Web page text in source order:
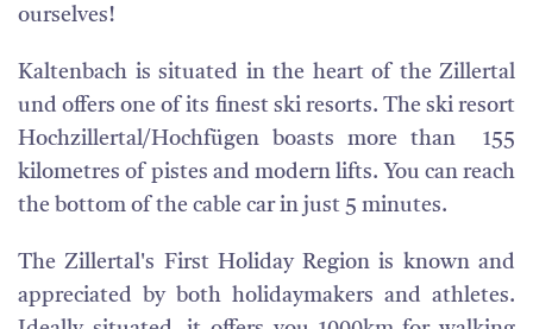
ourselves!
Kaltenbach is situated in the heart of the Zillertal
und offers one of its finest ski resorts. The ski resort
Hochzillertal/Hochfügen boasts more than 155
kilometres of pistes and modern lifts. You can reach
the bottom of the cable car in just 5 minutes.
The Zillertal's First Holiday Region is known and
appreciated by both holidaymakers and athletes.